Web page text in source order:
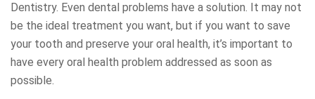
Dentistry. Even dental problems have a solution. It may not
be the ideal treatment you want, but if you want to save
your tooth and preserve your oral health, it’s important to
have every oral health problem addressed as soon as
possible.